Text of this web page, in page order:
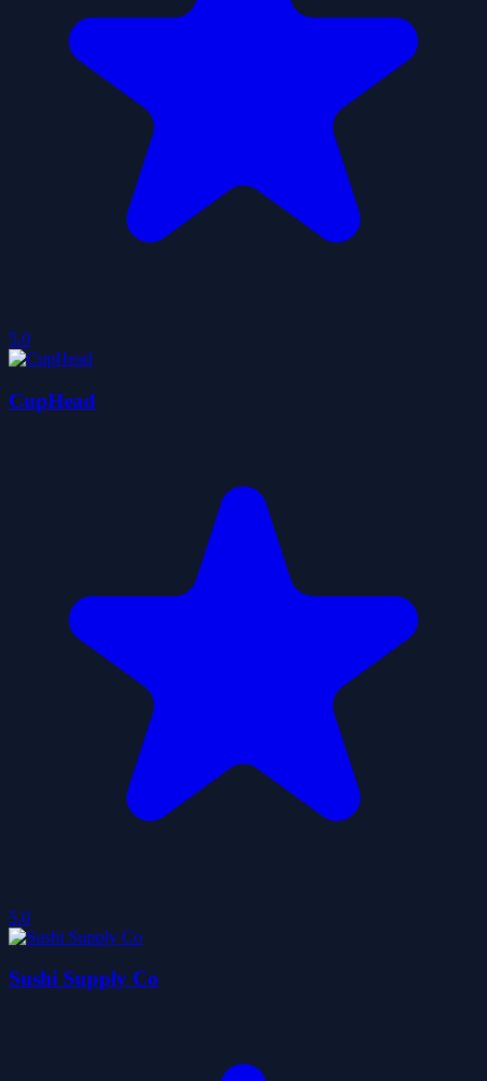
5.0
CupHead
5.0
Sushi Supply Co